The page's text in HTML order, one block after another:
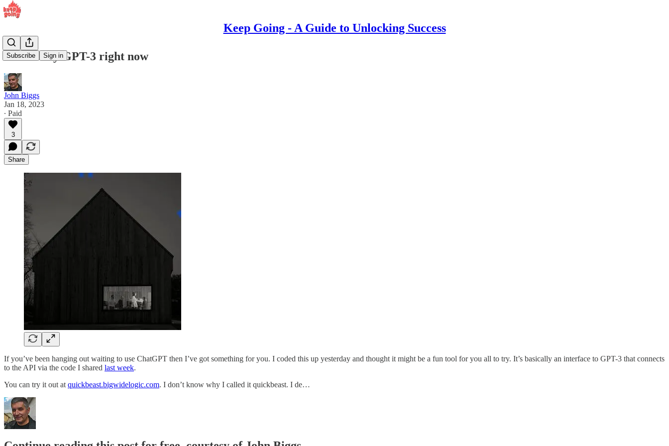
Keep Going - A Guide to Unlocking Success
Subscribe Sign in
How to try GPT-3 right now
John Biggs
Jan 18, 2023
∙ Paid
3
Share
If you’ve been hanging out waiting to use ChatGPT then I’ve got something for you. I coded this up yesterday and thought it might be a fun tool for you all to try. It’s basically an interface to GPT-3 that connects
to the API via the code I shared last week.
You can try it out at quickbeast.bigwidelogic.com. I don’t know why I called it quickbeast. I de…